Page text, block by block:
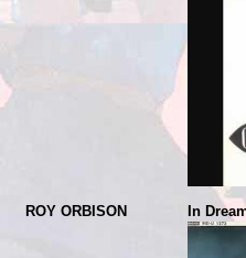
ROY ORBISON In